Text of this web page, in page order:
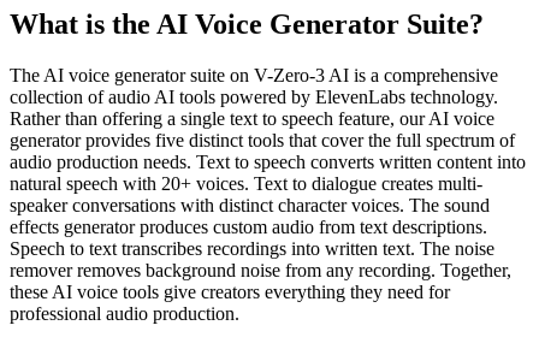
What is the AI Voice Generator Suite?
The AI voice generator suite on V-Zero-3 AI is a comprehensive
collection of audio AI tools powered by ElevenLabs technology.
Rather than offering a single text to speech feature, our AI voice
generator provides five distinct tools that cover the full spectrum of
audio production needs. Text to speech converts written content into
natural speech with 20+ voices. Text to dialogue creates multi-
speaker conversations with distinct character voices. The sound
effects generator produces custom audio from text descriptions.
Speech to text transcribes recordings into written text. The noise
remover removes background noise from any recording. Together,
these AI voice tools give creators everything they need for
professional audio production.